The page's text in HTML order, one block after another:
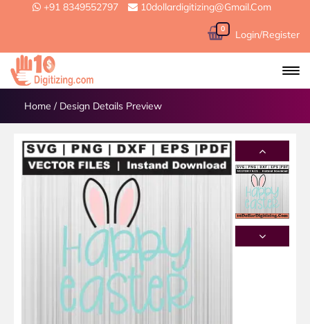
+91 8349552797 10dollardigitizing@gmail.com
0 Login/Register
Home / Design Details Preview